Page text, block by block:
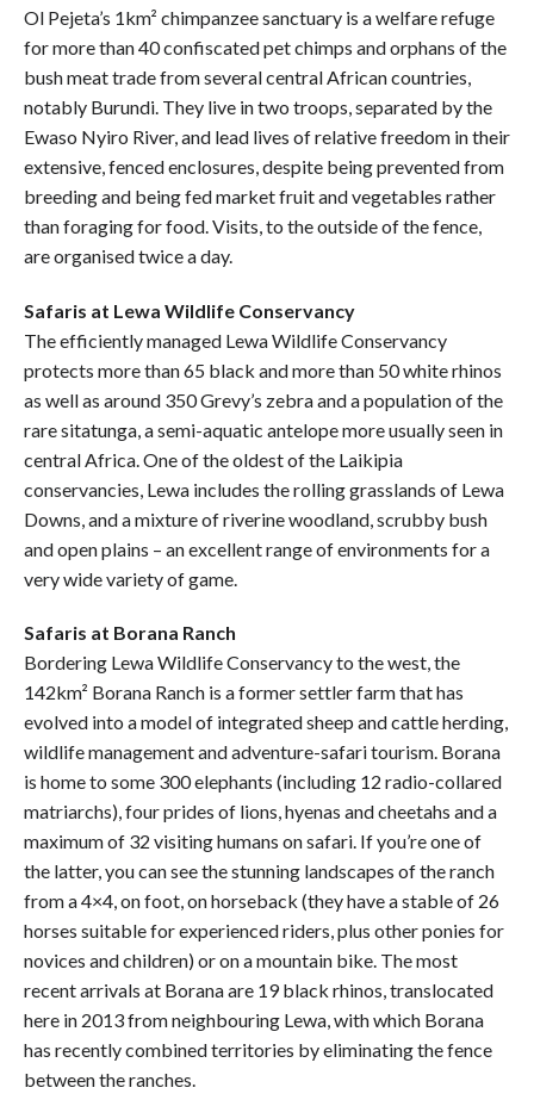
Ol Pejeta’s 1km² chimpanzee sanctuary is a welfare refuge
for more than 40 confiscated pet chimps and orphans of the
bush meat trade from several central African countries,
notably Burundi. They live in two troops, separated by the
Ewaso Nyiro River, and lead lives of relative freedom in their
extensive, fenced enclosures, despite being prevented from
breeding and being fed market fruit and vegetables rather
than foraging for food. Visits, to the outside of the fence,
are organised twice a day.
Safaris at Lewa Wildlife Conservancy
The efficiently managed Lewa Wildlife Conservancy
protects more than 65 black and more than 50 white rhinos
as well as around 350 Grevy’s zebra and a population of the
rare sitatunga, a semi-aquatic antelope more usually seen in
central Africa. One of the oldest of the Laikipia
conservancies, Lewa includes the rolling grasslands of Lewa
Downs, and a mixture of riverine woodland, scrubby bush
and open plains – an excellent range of environments for a
very wide variety of game.
Safaris at Borana Ranch
Bordering Lewa Wildlife Conservancy to the west, the
142km² Borana Ranch is a former settler farm that has
evolved into a model of integrated sheep and cattle herding,
wildlife management and adventure-safari tourism. Borana
is home to some 300 elephants (including 12 radio-collared
matriarchs), four prides of lions, hyenas and cheetahs and a
maximum of 32 visiting humans on safari. If you’re one of
the latter, you can see the stunning landscapes of the ranch
from a 4×4, on foot, on horseback (they have a stable of 26
horses suitable for experienced riders, plus other ponies for
novices and children) or on a mountain bike. The most
recent arrivals at Borana are 19 black rhinos, translocated
here in 2013 from neighbouring Lewa, with which Borana
has recently combined territories by eliminating the fence
between the ranches.